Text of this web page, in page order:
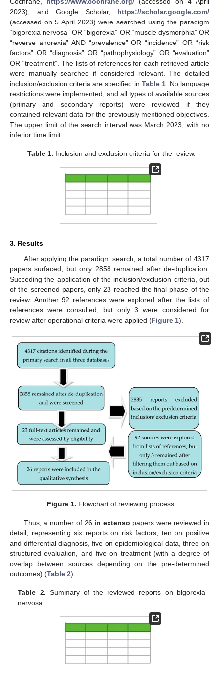
2023), and Google Scholar, https://scholar.google.com/
(accessed on 5 April 2023) were searched using the paradigm
“bigorexia nervosa” OR “bigorexia” OR “muscle dysmorphia” OR
“reverse anorexia” AND “prevalence” OR “incidence” OR “risk
factors” OR “diagnosis” OR “pathophysiology” OR “evaluation”
OR “treatment”. The lists of references for each retrieved article
were manually searched if considered relevant. The detailed
inclusion/exclusion criteria are specified in Table 1. No language
restrictions were implemented, and all types of available sources
(primary and secondary reports) were reviewed if they
contained relevant data for the previously mentioned objectives.
The upper limit of the search interval was March 2023, with no
inferior time limit.
Table 1. Inclusion and exclusion criteria for the review.
3. Results
After applying the paradigm search, a total number of 4317
papers surfaced, but only 2858 remained after de-duplication.
Succeding the application of the inclusion/exclusion criteria, out
of the screened papers, only 23 reached the final phase of the
review. Another 92 references were explored after the lists of
references were consulted, but only 3 were considered for
review after operational criteria were applied (Figure 1).
Figure 1. Flowchart of reviewing process.
Thus, a number of 26 in extenso papers were reviewed in
detail, representing six reports on risk factors, ten on positive
and differential diagnosis, five on epidemiological data, three on
structured evaluation, and five on treatment (with a degree of
overlap between sources depending on the pre-determined
outcomes) (Table 2).
Table 2. Summary of the reviewed reports on bigorexia
nervosa.